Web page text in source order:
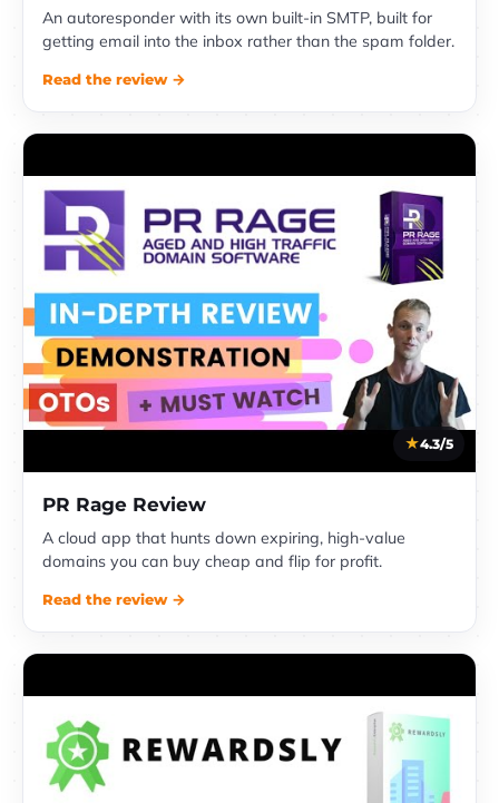
An autoresponder with its own built-in SMTP, built for
getting email into the inbox rather than the spam folder.
Read the review →
4.3/5
PR Rage Review
A cloud app that hunts down expiring, high-value
domains you can buy cheap and flip for profit.
Read the review →